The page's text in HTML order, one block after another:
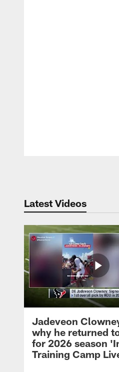
Latest Videos
Jadeveon
why he returned
for 2026 season
Training Camp